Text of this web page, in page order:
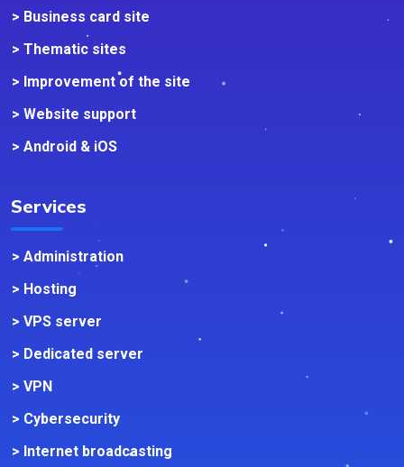
> Business card site
> Thematic sites
> Improvement of the site
> Website support
> Android & iOS
Services
> Administration
> Hosting
> VPS server
> Dedicated server
> VPN
> Cybersecurity
> Internet broadcasting